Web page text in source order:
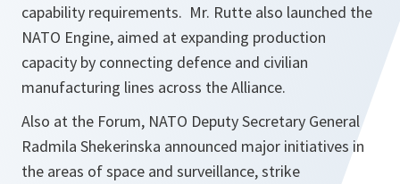
capability requirements. Mr. Rutte also launched the
NATO Engine, aimed at expanding production
capacity by connecting defence and civilian
manufacturing lines across the Alliance.
Also at the Forum, NATO Deputy Secretary General
Radmila Shekerinska announced major initiatives in
the areas of space and surveillance, strike